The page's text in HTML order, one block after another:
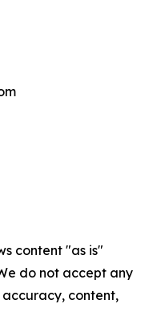
content "as is"
do not accept any
content,